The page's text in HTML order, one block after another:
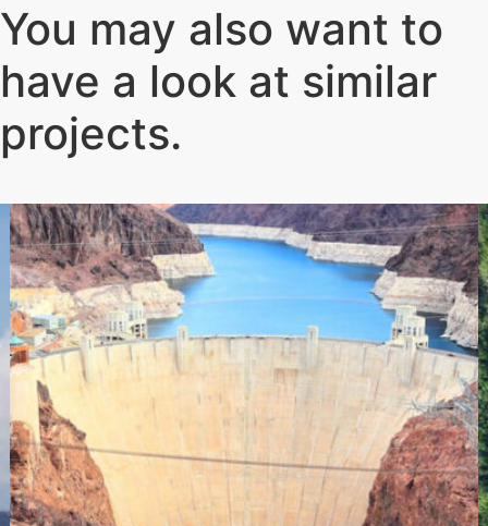
You may also want to
have a look at similar
projects.